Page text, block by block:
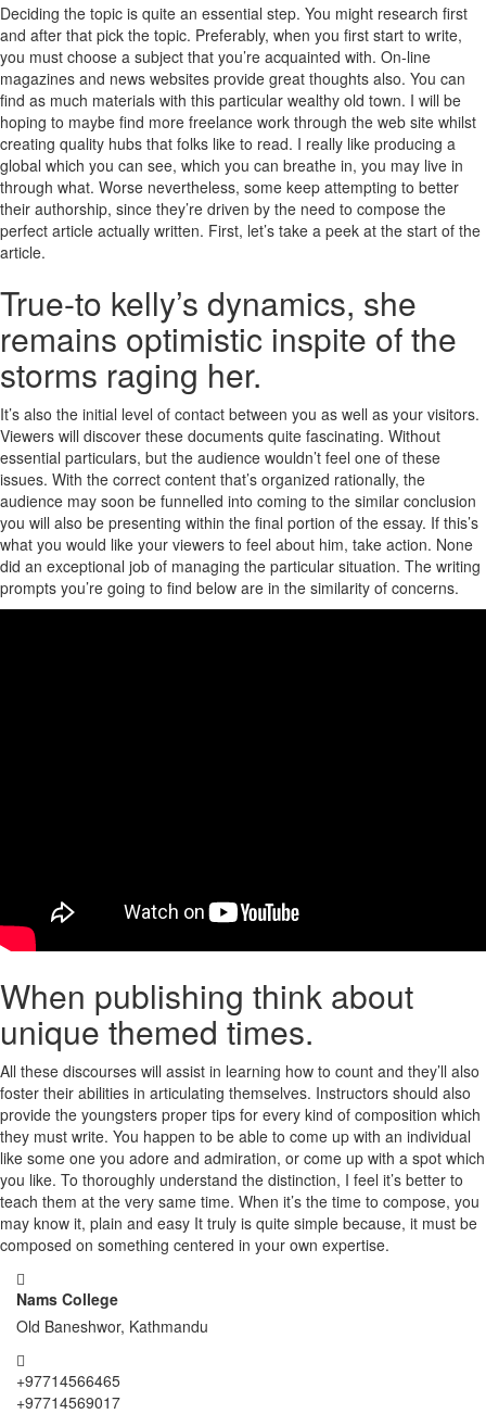
Deciding the topic is quite an essential step. You might research first
and after that pick the topic. Preferably, when you first start to write,
you must choose a subject that you’re acquainted with. On-line
magazines and news websites provide great thoughts also. You can
find as much materials with this particular wealthy old town. I will be
hoping to maybe find more freelance work through the web site whilst
creating quality hubs that folks like to read. I really like producing a
global which you can see, which you can breathe in, you may live in
through what. Worse nevertheless, some keep attempting to better
their authorship, since they’re driven by the need to compose the
perfect article actually written. First, let’s take a peek at the start of the
article.
True-to kelly’s dynamics, she
remains optimistic inspite of the
storms raging her.
It’s also the initial level of contact between you as well as your visitors.
Viewers will discover these documents quite fascinating. Without
essential particulars, but the audience wouldn’t feel one of these
issues. With the correct content that’s organized rationally, the
audience may soon be funnelled into coming to the similar conclusion
you will also be presenting within the final portion of the essay. If this’s
what you would like your viewers to feel about him, take action. None
did an exceptional job of managing the particular situation. The writing
prompts you’re going to find below are in the similarity of concerns.
When publishing think about
unique themed times.
All these discourses will assist in learning how to count and they’ll also
foster their abilities in articulating themselves. Instructors should also
provide the youngsters proper tips for every kind of composition which
they must write. You happen to be able to come up with an individual
like some one you adore and admiration, or come up with a spot which
you like. To thoroughly understand the distinction, I feel it’s better to
teach them at the very same time. When it’s the time to compose, you
may know it, plain and easy It truly is quite simple because, it must be
composed on something centered in your own expertise.
Nams College
Old Baneshwor, Kathmandu
+97714566465
+97714569017